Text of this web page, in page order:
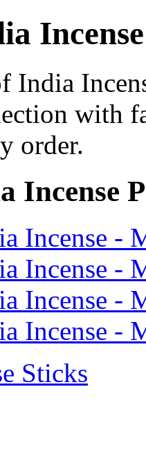
Incense
India
with
order.
Incense
Incense -
Incense -
Incense -
Incense -
Sticks